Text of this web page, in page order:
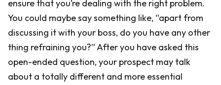
ensure that you’re dealing with the right problem.
You could maybe say something like, “apart from
discussing it with your boss, do you have any other
thing refraining you?” After you have asked this
open-ended question, your prospect may talk
about a totally different and more essential